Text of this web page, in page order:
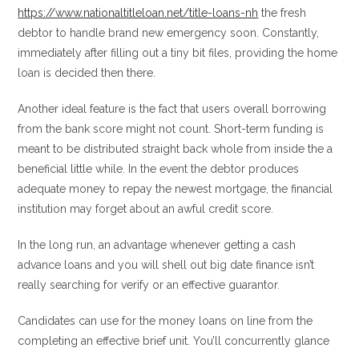
https://www.nationaltitleloan.net/title-loans-nh the fresh
debtor to handle brand new emergency soon. Constantly,
immediately after filling out a tiny bit files, providing the home
loan is decided then there.
Another ideal feature is the fact that users overall borrowing
from the bank score might not count. Short-term funding is
meant to be distributed straight back whole from inside the a
beneficial little while. In the event the debtor produces
adequate money to repay the newest mortgage, the financial
institution may forget about an awful credit score.
In the long run, an advantage whenever getting a cash
advance loans and you will shell out big date finance isn’t
really searching for verify or an effective guarantor.
Candidates can use for the money loans on line from the
completing an effective brief unit. You’ll concurrently glance